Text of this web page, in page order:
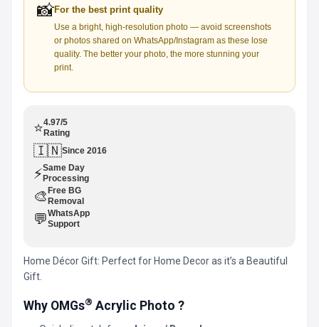
📸For the best print quality
Use a bright, high-resolution photo — avoid screenshots
or photos shared on WhatsApp/Instagram as these lose
quality. The better your photo, the more stunning your
print.
⭐4.97/5
Rating
🇮🇳Since 2016
⚡Same Day
Processing
🎨 Free BG
Removal
💬WhatsApp
Support
Home Décor Gift: Perfect for Home Decor as it’s a Beautiful
Gift.
Why OMGs® Acrylic Photo ?